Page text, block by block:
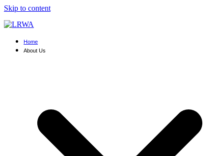
Skip to content
Home
About Us